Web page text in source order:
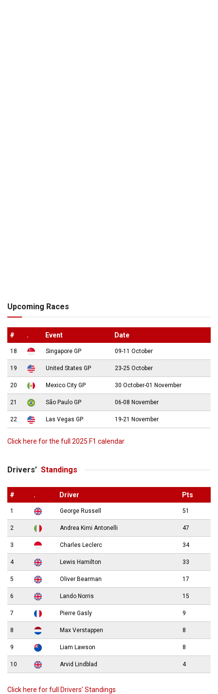
Upcoming Races
# . Event Date
18 Singapore GP 09-11 October
19 United States GP 23-25 October
20 Mexico City GP 30 October-01 November
21 São Paulo GP 06-08 November
22 Las Vegas GP 19-21 November
Click here for the full 2025 F1 calendar
Drivers’ Standings
# . Driver Pts
1 George Russell 51
2 Andrea Kimi Antonelli 47
3 Charles Leclerc 34
4 Lewis Hamilton 33
5 Oliver Bearman 17
6 Lando Norris 15
7 Pierre Gasly 9
8 Max Verstappen 8
9 Liam Lawson 8
10 Arvid Lindblad 4
Click here for full Drivers’ Standings